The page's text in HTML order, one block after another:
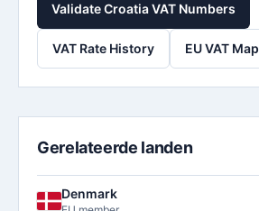
Validate Croatia VAT Numbers
VAT Rate History EU VAT Map
Gerelateerde landen
Denmark